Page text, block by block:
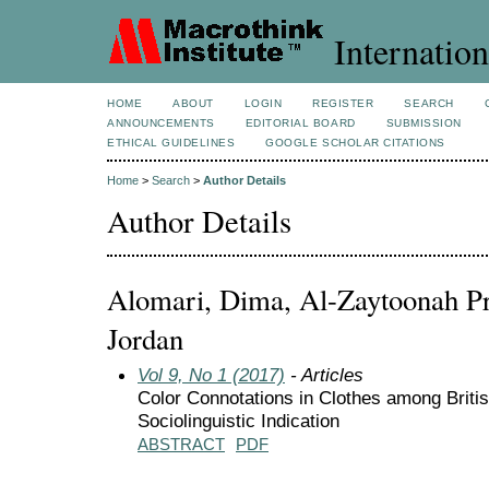
HOME ABOUT LOGIN REGISTER SEARCH
ANNOUNCEMENTS
EDITORIAL BOARD
SUBMISSION
ETHICAL GUIDELINES
GOOGLE SCHOLAR CITATIONS
Home > Search > Author Details
Author Details
Alomari, Dima, Al-Zaytoonah
Jordan
Vol 9, No 1 (2017) - Articles
Color Connotations in Clothes among
Sociolinguistic Indication
ABSTRACT PDF